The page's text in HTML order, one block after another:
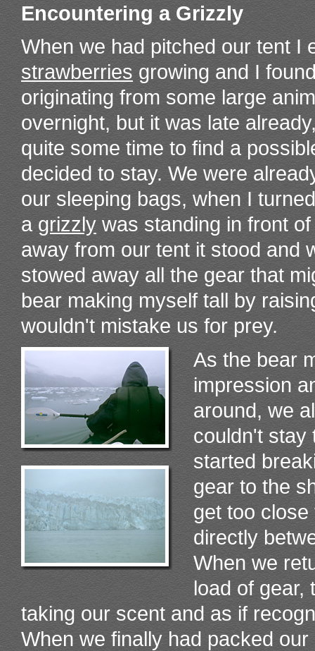
Encountering a Grizzly
When we had pitched our tent I
strawberries growing and I
originating from some large
overnight, but it was late
quite some time to find a
decided to stay. We were
our sleeping bags, when I
a grizzly was standing in front
away from our tent it stood and
stowed away all the gear that
bear making myself tall by
wouldn't mistake us for prey.
As the bear
impression
around, we
couldn't stay
started
gear to the
get too
directly
When we
load of gear,
taking our scent and as if
When we finally had packed